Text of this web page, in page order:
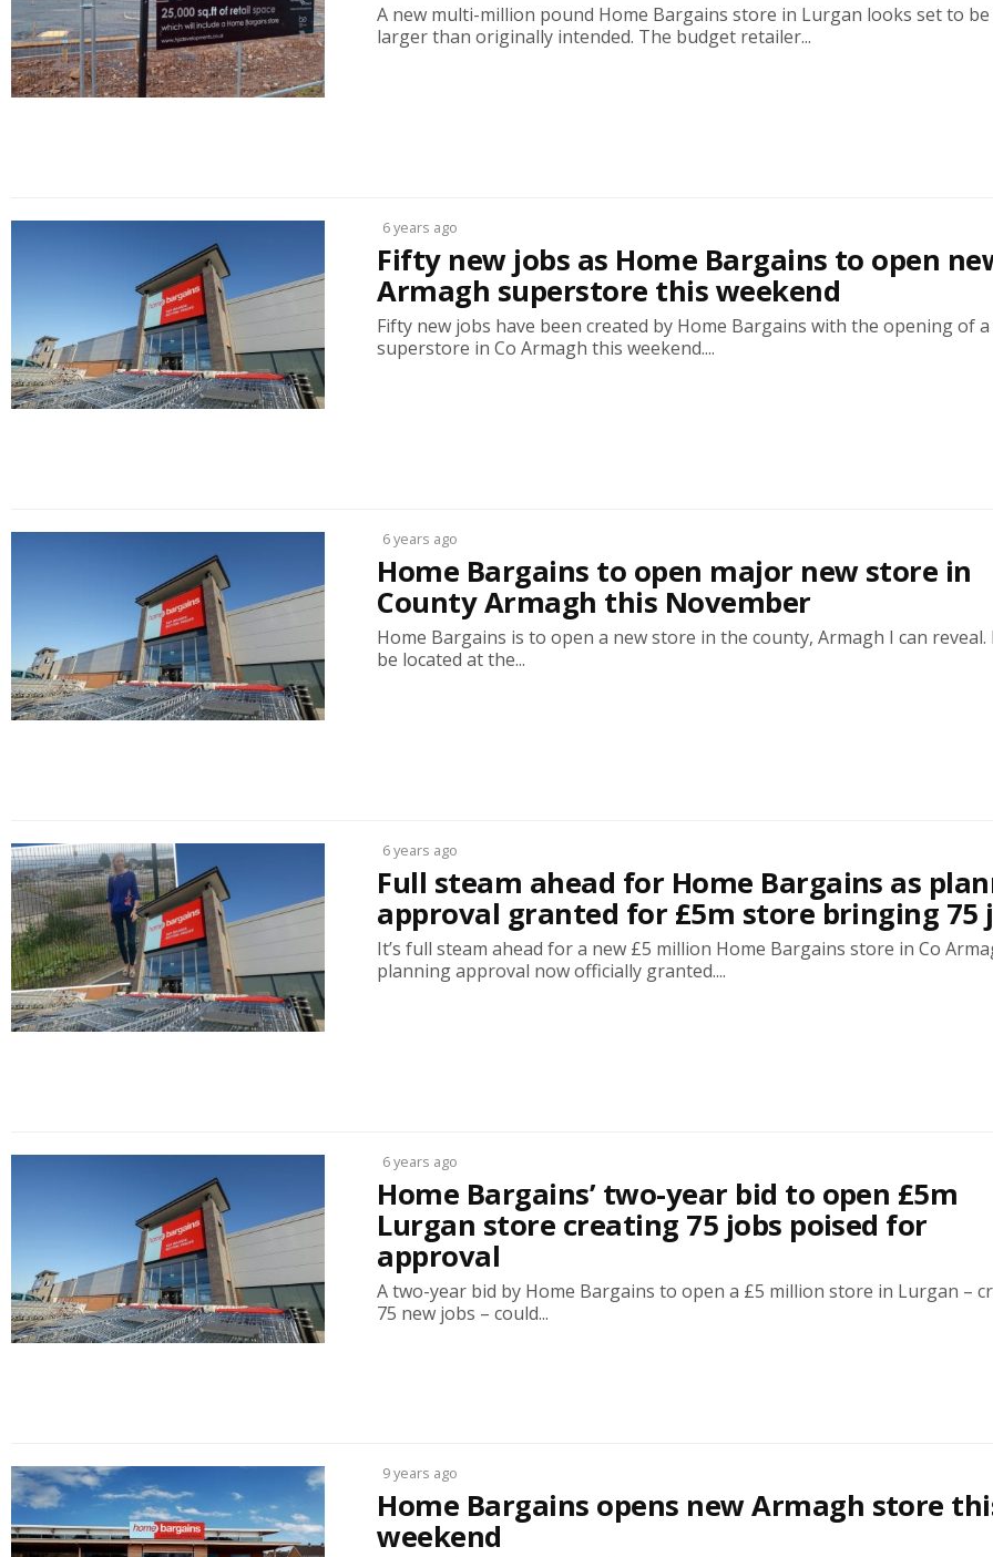
A new multi-million pound Home Bargains store in Lurgan looks set to be
larger than originally intended. The budget retailer...
6 years ago
Fifty new jobs as Home Bargains to open
Armagh superstore this weekend
Fifty new jobs have been created by Home Bargains with the opening of
superstore in Co Armagh this weekend....
6 years ago
Home Bargains to open major new store in
County Armagh this November
Home Bargains is to open a new store in the county, Armagh I can reveal.
be located at the...
6 years ago
Full steam ahead for Home Bargains as
approval granted for £5m store bringing 75
It’s full steam ahead for a new £5 million Home Bargains store in Co
planning approval now officially granted....
6 years ago
Home Bargains’ two-year bid to open £5m
Lurgan store creating 75 jobs poised for
approval
A two-year bid by Home Bargains to open a £5 million store in Lurgan –
75 new jobs – could...
9 years ago
Home Bargains opens new Armagh store
weekend